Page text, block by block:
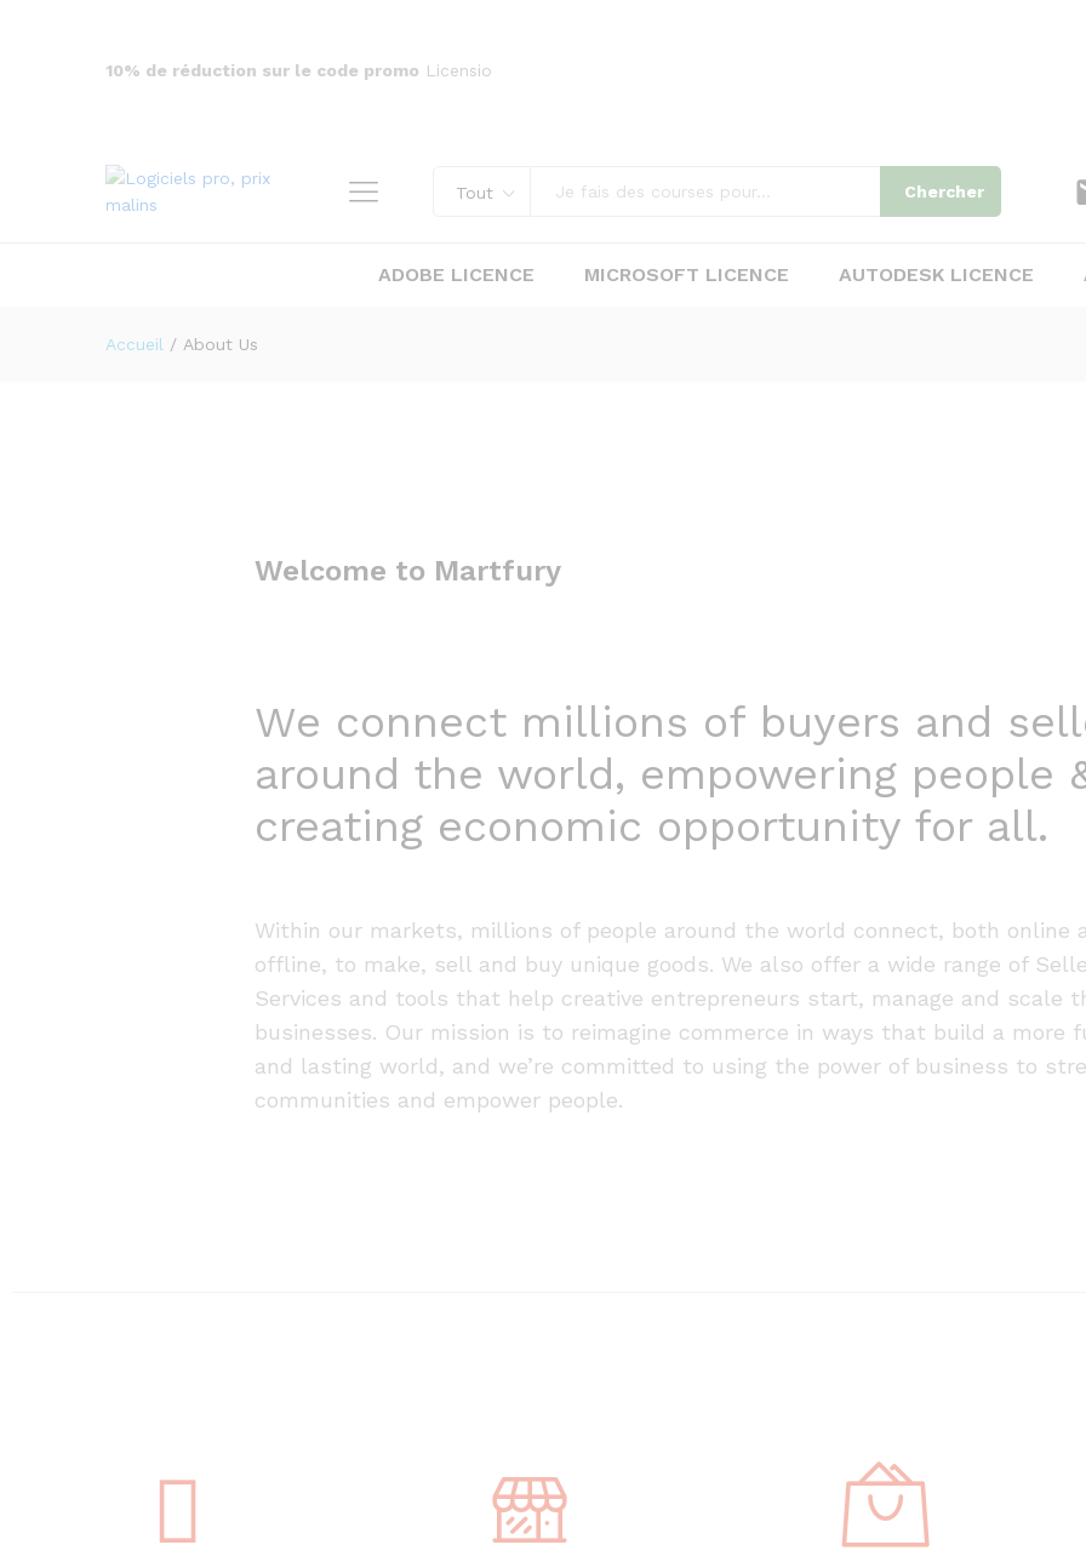
10% de réduction sur le code promo Licensio
Tout Chercher
ADOBE LICENCE MICROSOFT LICENCE AUTODESK LICENCE
Accueil / About Us
Welcome to Martfury
We connect millions of buyers and
around the world, empowering people
creating economic opportunity for all.
Within our markets, millions of people around the world connect, both online
offline, to make, sell and buy unique goods. We also offer a wide range of
Services and tools that help creative entrepreneurs start, manage and scale
businesses. Our mission is to reimagine commerce in ways that build a more
and lasting world, and we’re committed to using the power of business to
communities and empower people.